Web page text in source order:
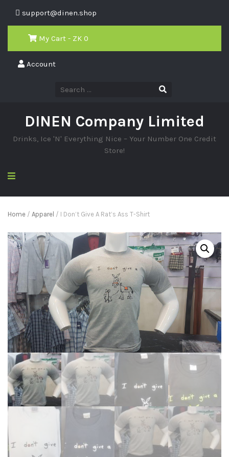
support@dinen.shop
My Cart - ZK 0
Account
DINEN Company Limited
Drinks, Ice 'N' Everything Nice – Your Number One Credit
Store!
Home / Apparel / I Don’t Give A Rat’s Ass T-Shirt